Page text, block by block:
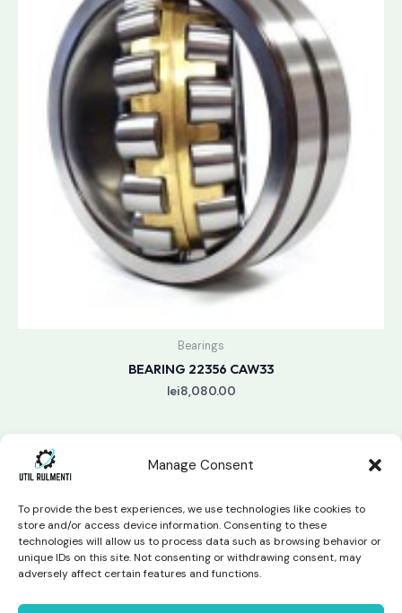
Manage Consent
To provide the best experiences, we use technologies like cookies to
store and/or access device information. Consenting to these
technologies will allow us to process data such as browsing behavior or
unique IDs on this site. Not consenting or withdrawing consent, may
adversely affect certain features and functions.
Bearings
BEARING 22356 CAW33
lei8,080.00
Copyright © 2026 Util Rulmenti | Powered bySwift Page
Studio